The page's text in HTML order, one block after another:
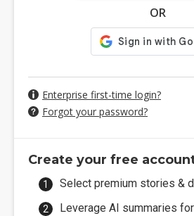
OR
Enterprise first-time login?
Forgot your password?
Create your free
Select premium stories &
Leverage AI summaries